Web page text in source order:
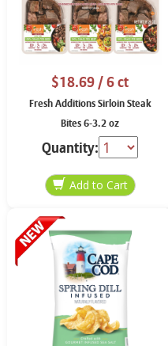
$18.69/ 6 ct
Fresh Additions Sirloin Steak
Bites 6-3.2 oz
Quantity: